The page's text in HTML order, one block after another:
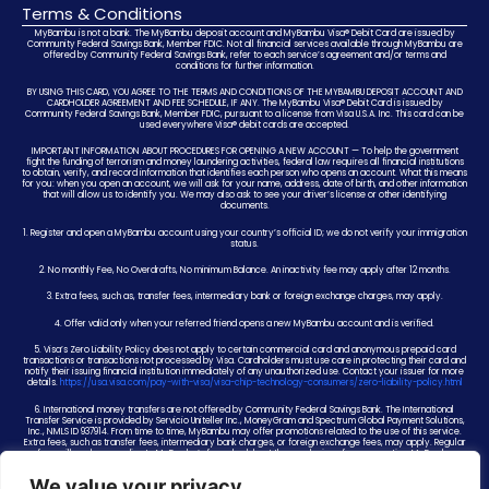
Terms & Conditions
MyBambu is not a bank. The MyBambu deposit account and MyBambu Visa® Debit Card are issued by
Community Federal Savings Bank, Member FDIC. Not all financial services available through MyBambu are
offered by Community Federal Savings Bank, refer to each service’s agreement and/or terms and
conditions for further information.
BY USING THIS CARD, YOU AGREE TO THE TERMS AND CONDITIONS OF THE MYBAMBU DEPOSIT ACCOUNT AND
CARDHOLDER AGREEMENT AND FEE SCHEDULE, IF ANY. The MyBambu Visa® Debit Card is issued by
Community Federal Savings Bank, Member FDIC, pursuant to a license from Visa U.S.A. Inc. This card can be
used everywhere Visa® debit cards are accepted.
IMPORTANT INFORMATION ABOUT PROCEDURES FOR OPENING A NEW ACCOUNT — To help the government
fight the funding of terrorism and money laundering activities, federal law requires all financial institutions
to obtain, verify, and record information that identifies each person who opens an account. What this means
for you: when you open an account, we will ask for your name, address, date of birth, and other information
that will allow us to identify you. We may also ask to see your driver’s license or other identifying
documents.
1. Register and open a MyBambu account using your country’s official ID; we do not verify your immigration
status.
2. No monthly Fee, No Overdrafts, No minimum Balance. An inactivity fee may apply after 12 months.
3. Extra fees, such as, transfer fees, intermediary bank or foreign exchange charges, may apply.
4. Offer valid only when your referred friend opens a new MyBambu account and is verified.
5. Visa’s Zero Liability Policy does not apply to certain commercial card and anonymous prepaid card
transactions or transactions not processed by Visa. Cardholders must use care in protecting their card and
notify their issuing financial institution immediately of any unauthorized use. Contact your issuer for more
details.https://usa.visa.com/pay-with-visa/visa-chip-technology-consumers/zero-liability-policy.html
6. International money transfers are not offered by Community Federal Savings Bank. The International
Transfer Service is provided by Servicio Uniteller Inc., MoneyGram and Spectrum Global Payment Solutions,
Inc., NMLS ID 937914. From time to time, MyBambu may offer promotions related to the use of this service.
Extra fees, such as transfer fees, intermediary bank charges, or foreign exchange fees, may apply. Regular
fees will apply according to MyBambu’s fee schedule at the conclusion of any promotion. MyBambu